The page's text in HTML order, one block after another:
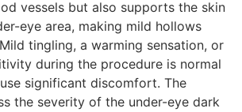
vessels but also supports the skin
eye area, making mild hollows
tingling, a warming sensation, or
during the procedure is normal
significant discomfort. The
the severity of the under-eye dark